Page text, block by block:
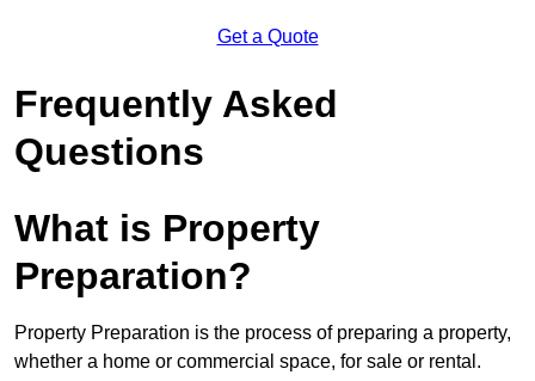
Get a Quote
Frequently Asked
Questions
What is Property
Preparation?
Property Preparation is the process of preparing a property,
whether a home or commercial space, for sale or rental.